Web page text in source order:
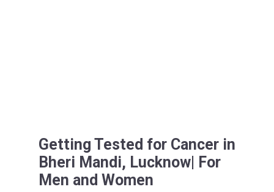
Getting Tested for Cancer in
Bheri Mandi, Lucknow| For
Men and Women